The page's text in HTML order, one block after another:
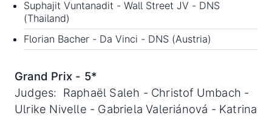
Suphajit Vuntanadit - Wall Street JV - DNS
(Thailand)
Florian Bacher - Da Vinci - DNS (Austria)
Grand Prix - 5*
Judges: Raphaël Saleh - Christof Umbach -
Ulrike Nivelle - Gabriela Valeriánová - Katrina